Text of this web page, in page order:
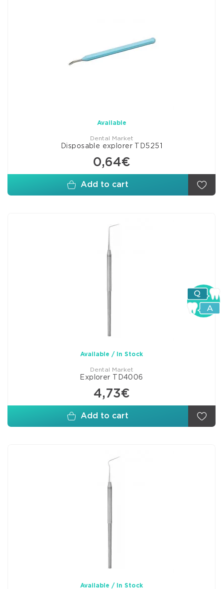
Available
Dental Market
Disposable explorer TD5251
0,64€
Add to cart
Available / In Stock
Dental Market
Explorer TD4006
4,73€
Add to cart
Available / In Stock